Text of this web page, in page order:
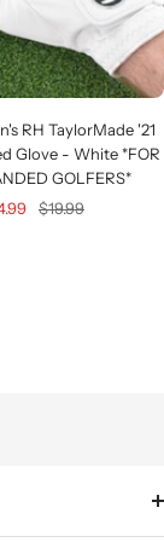
RH TaylorMade '21
Glove - White *FOR
GOLFERS*
Regular
$19.99